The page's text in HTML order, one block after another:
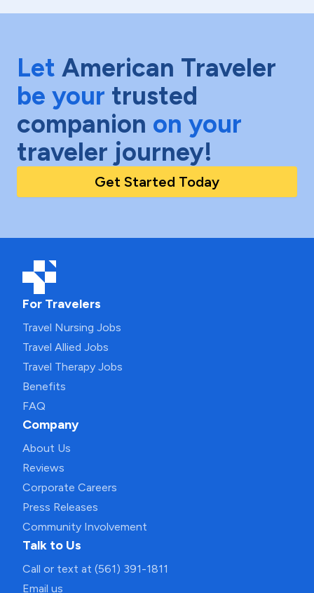
Let American Traveler
be your trusted
companion on your
traveler journey!
Get Started Today
For Travelers
Travel Nursing Jobs
Travel Allied Jobs
Travel Therapy Jobs
Benefits
FAQ
Company
About Us
Reviews
Corporate Careers
Press Releases
Community Involvement
Talk to Us
Call or text at (561) 391-1811
Email us